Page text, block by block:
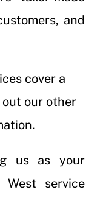
and
cover a
out our other
us as your
service